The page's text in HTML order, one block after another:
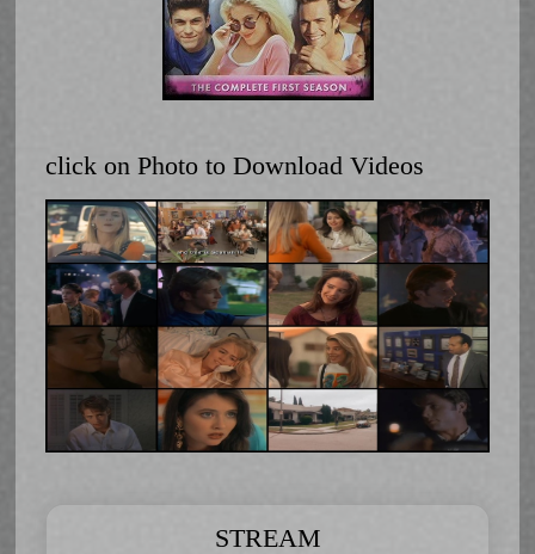
click on Photo to Download Videos
STREAM